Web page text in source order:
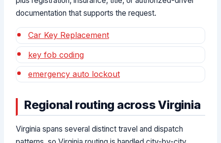
documentation that supports the request.
Car Key Replacement
key fob coding
emergency auto lockout
Regional routing across Virginia
Virginia spans several distinct travel and dispatch